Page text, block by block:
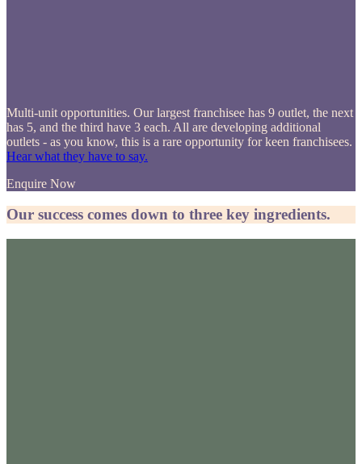
Multi-unit opportunities. Our largest franchisee has 9 outlet, the next
has 5, and the third have 3 each. All are developing additional
outlets - as you know, this is a rare opportunity for keen franchisees.
Hear what they have to say.
Enquire Now
Our success comes down to three key ingredients.